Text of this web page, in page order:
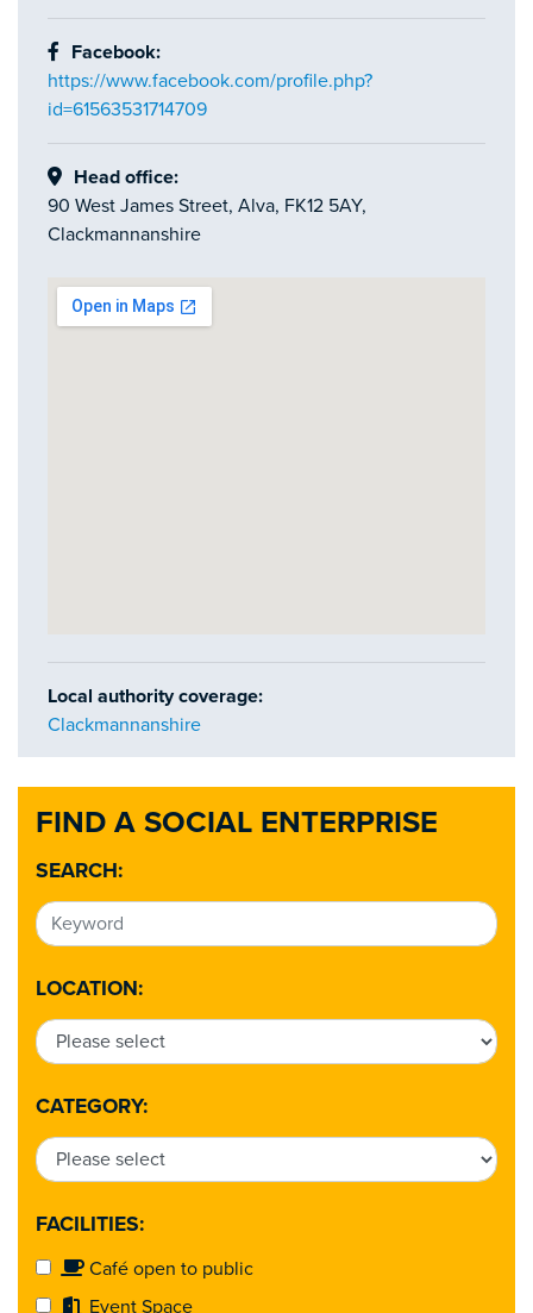
FIND A SOCIAL ENTERPRISE
SEARCH:
LOCATION:
CATEGORY:
FACILITIES:
Café open to public
Event Space
Facebook:
https://www.facebook.com/profile.php?
id=61563531714709
Head office:
90 West James Street, Alva, FK12 5AY,
Clackmannanshire
Local authority coverage:
Clackmannanshire